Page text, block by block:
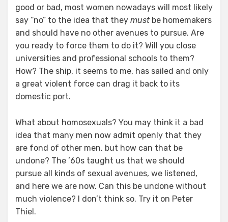
good or bad, most women nowadays will most likely
say “no” to the idea that they mustbe homemakers
and should have no other avenues to pursue. Are
you ready to force them to do it? Will you close
universities and professional schools to them?
How? The ship, it seems to me, has sailed and only
a great violent force can drag it back to its
domestic port.
What about homosexuals? You may think it a bad
idea that many men now admit openly that they
are fond of other men, but how can that be
undone? The ’60s taught us that we should
pursue all kinds of sexual avenues, we listened,
and here we are now. Can this be undone without
much violence? I don’t think so. Try it on Peter
Thiel.